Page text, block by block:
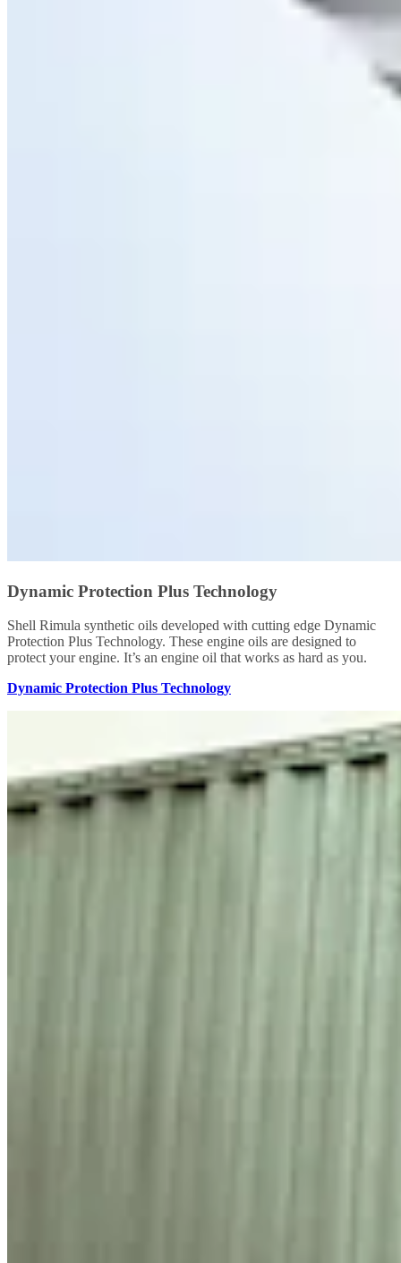
Dynamic Protection Plus Technology
Shell Rimula synthetic oils developed with cutting edge Dynamic
Protection Plus Technology. These engine oils are designed to
protect your engine. It’s an engine oil that works as hard as you.
Dynamic Protection Plus Technology